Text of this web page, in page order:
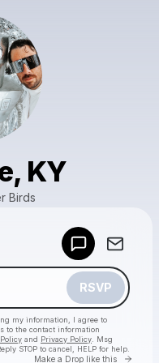
KY
Birds
RSVP
my information, I agree to
to the contact information
and Privacy Policy . Msg
STOP to cancel, HELP for help.
Make a Drop like this Go